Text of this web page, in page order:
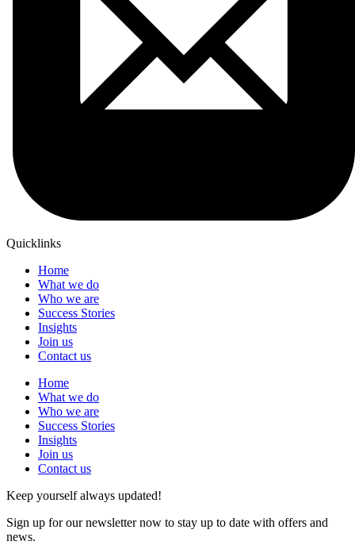
Quicklinks
Home
What we do
Who we are
Success Stories
Insights
Join us
Contact us
Home
What we do
Who we are
Success Stories
Insights
Join us
Contact us
Keep yourself always updated!
Sign up for our newsletter now to stay up to date with offers and
news.